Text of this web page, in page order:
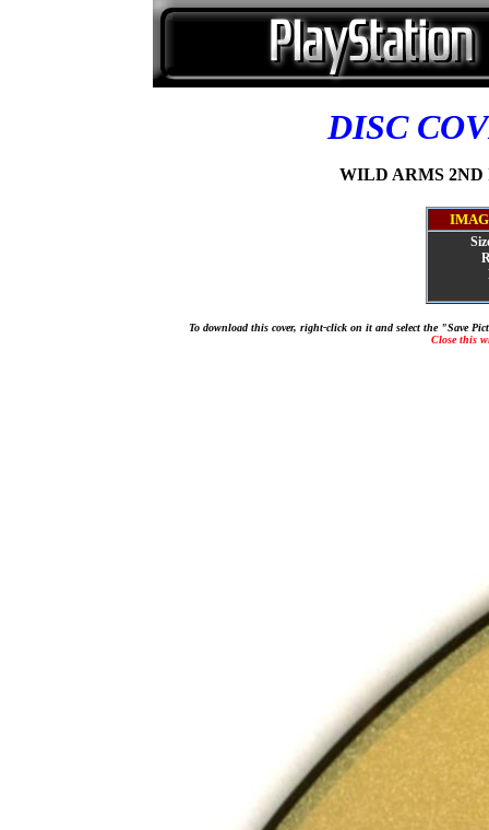
DISC
WILD ARMS 2ND
To download this cover, right-click on it and select the "Save
Close this